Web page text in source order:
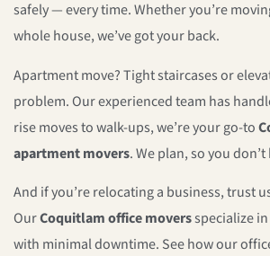
safely — every time. Whether you’re
whole house, we’ve got your back.
Apartment move? Tight staircases or
problem. Our experienced team has
rise moves to walk-ups, we’re your go-to
apartment movers. We plan, so you
And if you’re relocating a business, trust
OurCoquitlam office moversspecialize
with minimal downtime. See how our